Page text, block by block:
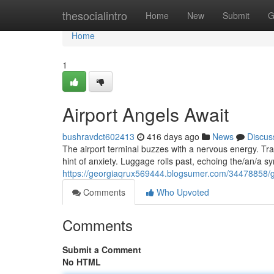
thesocialintro Home New Submit
Home
Home
1
Airport Angels Await
bushravdct602413 416 days ago News
The airport terminal buzzes with a nervous energy.
hint of anxiety. Luggage rolls past, echoing the/an/a
https://georgiaqrux569444.blogsumer.com/
Comments
Who Upvoted
Comments
Submit a Comment
No HTML